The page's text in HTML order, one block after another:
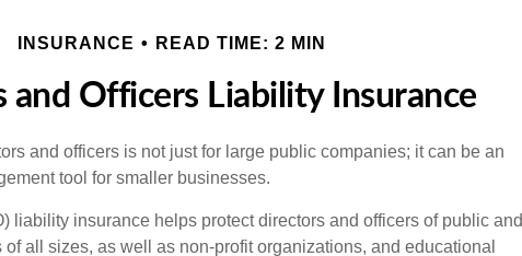
INSURANCE READ TIME: 2 MIN
and Officers Liability Insurance
and officers is not just for large public companies; it can be an
tool for smaller businesses.
liability insurance helps protect directors and officers of public and
all sizes, as well as non-profit organizations, and educational